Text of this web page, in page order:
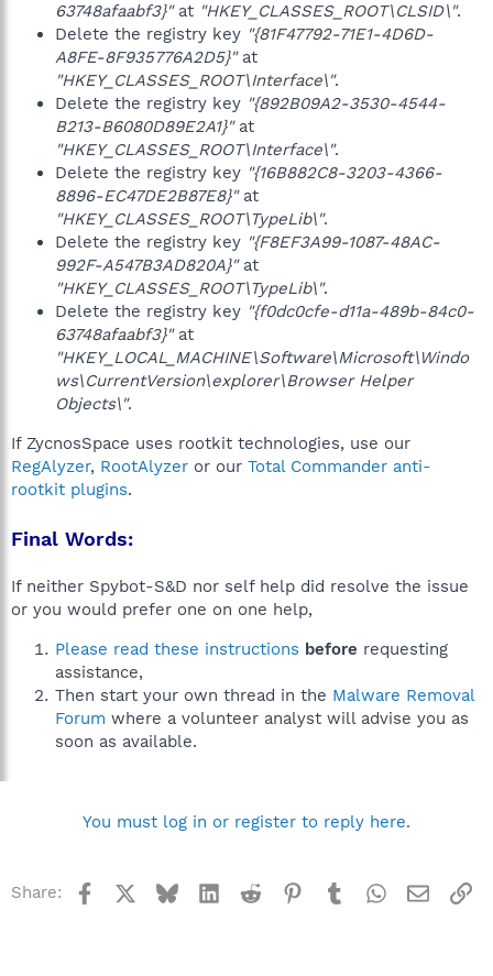
63748afaabf3}"at "HKEY_CLASSES_ROOT\CLSID\".
Delete the registry key "{81F47792-71E1-4D6D-
A8FE-8F935776A2D5}"at
"HKEY_CLASSES_ROOT\Interface\".
Delete the registry key "{892B09A2-3530-4544-
B213-B6080D89E2A1}"at
"HKEY_CLASSES_ROOT\Interface\".
Delete the registry key "{16B882C8-3203-4366-
8896-EC47DE2B87E8}"at
"HKEY_CLASSES_ROOT\TypeLib\".
Delete the registry key "{F8EF3A99-1087-48AC-
992F-A547B3AD820A}"at
"HKEY_CLASSES_ROOT\TypeLib\".
Delete the registry key "{f0dc0cfe-d11a-489b-84c0-
63748afaabf3}"at
"HKEY_LOCAL_MACHINE\Software\Microsoft\Windo
ws\CurrentVersion\explorer\Browser Helper
Objects\".
If ZycnosSpace uses rootkit technologies, use our
RegAlyzer, RootAlyzer or our Total Commander anti-
rootkit plugins.
Final Words:
If neither Spybot-S&D nor self help did resolve the issue
or you would prefer one on one help,
Please read these instructions before requesting
assistance,
Then start your own thread in the Malware Removal
Forum where a volunteer analyst will advise you as
soon as available.
You must log in or register to reply here.
Share: Facebook BlueskyLinkedInReddit Pinterest
TumblrWhatsApp
Email